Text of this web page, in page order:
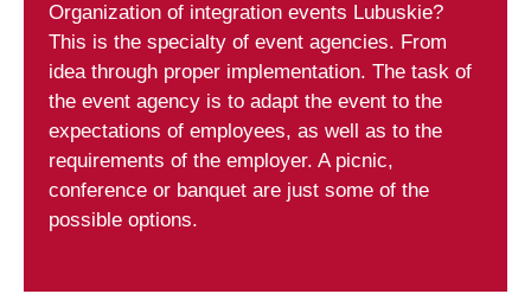
Organization of integration events Lubuskie?
This is the specialty of event agencies. From
idea through proper implementation. The task of
the event agency is to adapt the event to the
expectations of employees, as well as to the
requirements of the employer. A picnic,
conference or banquet are just some of the
possible options.